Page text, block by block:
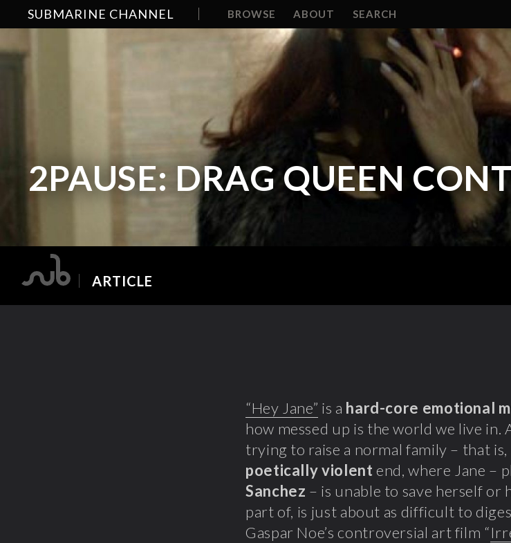
SUBMARINE CHANNEL BROWSE ABOUT SEARCH
2PAUSE: DRAG QUEEN
ARTICLE
“Hey Jane” is a hard-core emotional
how messed up is the world we live
trying to raise a normal family – that
poetically violent end, where Jane –
Sanchez – is unable to save herself or
part of, is just about as difficult to
Gaspar Noe’s controversial art film “